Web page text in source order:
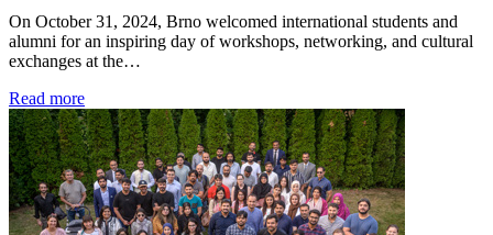
On October 31, 2024, Brno welcomed international students and
alumni for an inspiring day of workshops, networking, and cultural
exchanges at the…
Read more